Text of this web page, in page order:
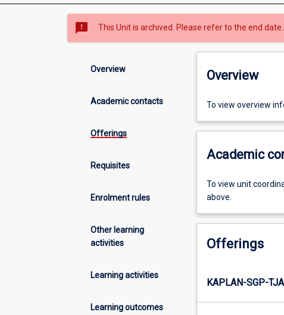
sms_failed This Unit is archived. Please refer to the end date.
Overview
Academic contacts
Offerings
Requisites
Enrolment rules
Other learning
activities
Learning activities
Learning outcomes
Overview
To view overview
Academic
To view unit
above.
Offerings
KAPLAN-SGP-